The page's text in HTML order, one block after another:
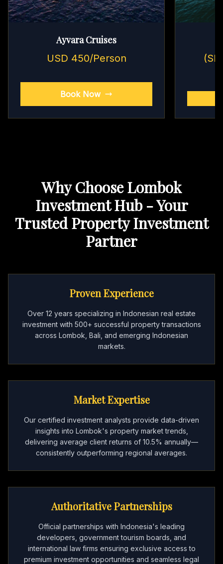
Ayvara Cruises
USD 450/Person
Book Now
Why Choose Lombok
Investment Hub - Your
Trusted Property Investment
Partner
Proven Experience
Over 12 years specializing in Indonesian real estate
investment with 500+ successful property transactions
across Lombok, Bali, and emerging Indonesian
markets.
Market Expertise
Our certified investment analysts provide data-driven
insights into Lombok's property market trends,
delivering average client returns of 10.5% annually—
consistently outperforming regional averages.
Authoritative Partnerships
Official partnerships with Indonesia's leading
developers, government tourism boards, and
international law firms ensuring exclusive access to
premium investment opportunities and seamless legal